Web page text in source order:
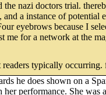
nazi doctors trial.
a instance of
eyebrows because I
me for a network at the
typically
he does shown on a
performance. She